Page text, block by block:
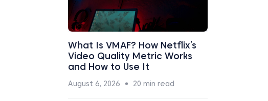
What Is VMAF? How Netflix’s
Video Quality Metric Works
and How to Use It
August 6, 2026 20 min read